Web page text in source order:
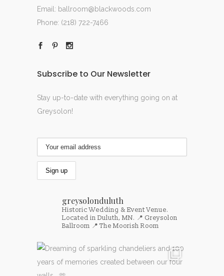
Email: ballroom@blackwoods.com
Phone: (218) 722-7466
Subscribe to Our Newsletter
Stay up-to-date with everything going on at
Greysolon!
greysolonduluth
Historic Wedding & Event Venue.
Located in Duluth, MN. 📍 Greysolon
Ballroom 📍 The Moorish Room